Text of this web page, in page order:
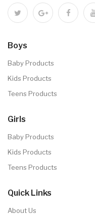
Boys
Baby Products
Kids Products
Teens Products
Girls
Baby Products
Kids Products
Teens Products
Quick Links
About Us